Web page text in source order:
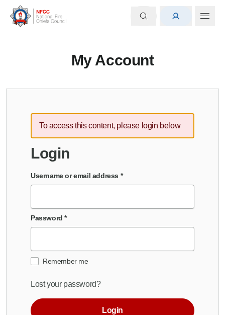
My Account
To access this content, please login below
Login
Username or email address *
Password*
Remember me
Lost your password?
Login